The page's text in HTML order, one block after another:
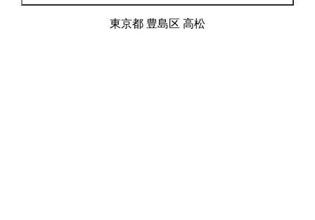
東京都 豊島区 高松